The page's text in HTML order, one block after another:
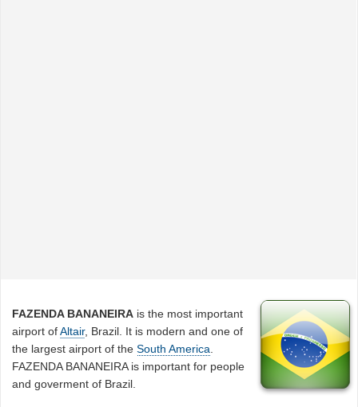
FAZENDA BANANEIRA is the most important
airport ofAltair, Brazil. It is modern and one of
the largest airport of theSouth America
FAZENDA BANANEIRA is important for people
and goverment of Brazil.